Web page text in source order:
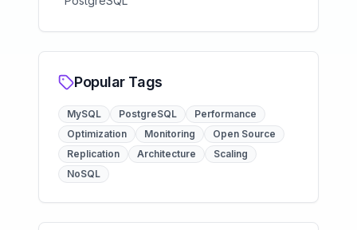
Popular Tags
MySQL PostgreSQL
Performance
Optimization
Monitoring
Open Source
Replication
Architecture
Scaling
NoSQL